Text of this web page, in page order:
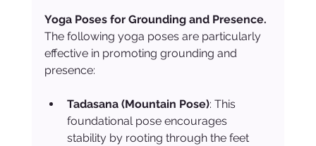
Yoga Poses for Grounding and Presence.
The following yoga poses are particularly
effective in promoting grounding and
presence:
Tadasana (Mountain Pose): This
foundational pose encourages
stability by rooting through the feet